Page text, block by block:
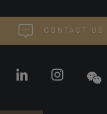
CONTACT US